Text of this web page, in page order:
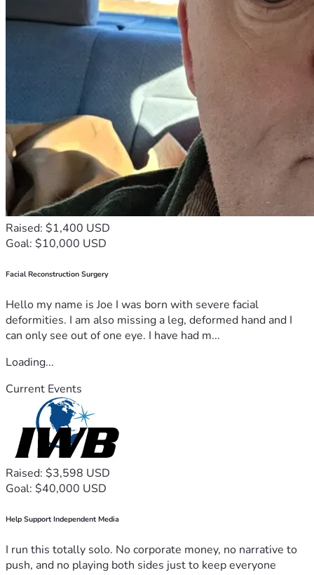
Raised: $1,400 USD
Goal: $10,000 USD
Facial Reconstruction Surgery
Hello my name is Joe I was born with severe facial
deformities. I am also missing a leg, deformed hand and I
can only see out of one eye. I have had m...
Loading...
Current Events
Raised: $3,598 USD
Goal: $40,000 USD
Help Support Independent Media
I run this totally solo. No corporate money, no narrative to
push, and no playing both sides just to keep everyone